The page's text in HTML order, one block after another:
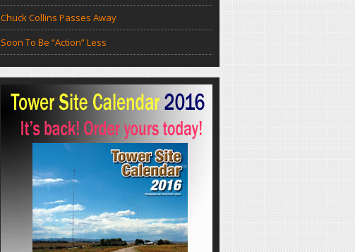
Chuck Collins Passes Away
Soon To Be “Action” Less